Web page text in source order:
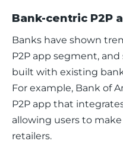
Bank-centric P2P
Banks have shown
P2P app segment,
built with existing
For example, Bank of
P2P app that
allowing users to
retailers.